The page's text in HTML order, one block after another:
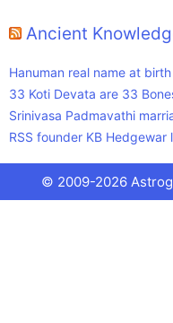
Ancient
Hanuman real name at
33 Koti Devata are 33
Srinivasa Padmavathi
RSS founder KB
© 2009-2026